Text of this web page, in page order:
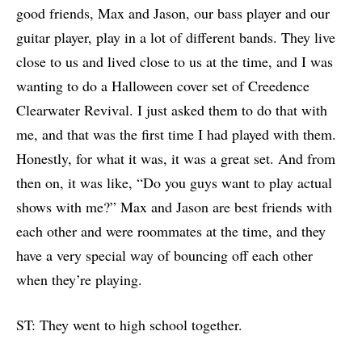
good friends, Max and Jason, our bass player and our
guitar player, play in a lot of different bands. They live
close to us and lived close to us at the time, and I was
wanting to do a Halloween cover set of Creedence
Clearwater Revival. I just asked them to do that with
me, and that was the first time I had played with them.
Honestly, for what it was, it was a great set. And from
then on, it was like, “Do you guys want to play actual
shows with me?” Max and Jason are best friends with
each other and were roommates at the time, and they
have a very special way of bouncing off each other
when they’re playing.
ST: They went to high school together.